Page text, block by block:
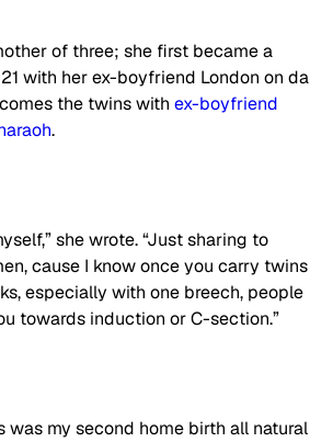
of three; she first became a
with her ex-boyfriend London on da
the twins with ex-boyfriend
.
she wrote. “Just sharing to
cause I know once you carry twins
especially with one breech, people
towards induction or C-section.”
was my second home birth all natural